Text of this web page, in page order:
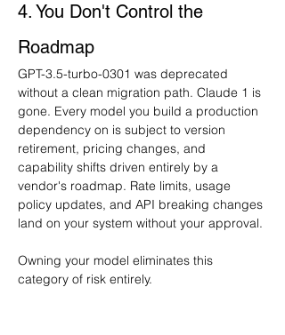
4. You Don't Control the
Roadmap
GPT-3.5-turbo-0301 was deprecated
without a clean migration path. Claude 1 is
gone. Every model you build a production
dependency on is subject to version
retirement, pricing changes, and
capability shifts driven entirely by a
vendor's roadmap. Rate limits, usage
policy updates, and API breaking changes
land on your system without your approval.
Owning your model eliminates this
category of risk entirely.